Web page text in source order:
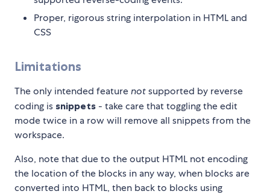
Proper, rigorous string interpolation in HTML and
CSS
Limitations
The only intended featurenotsupported by reverse
coding is snippets - take care that toggling the edit
mode twice in a row will remove all snippets from the
workspace.
Also, note that due to the output HTML not encoding
the location of the blocks in any way, when blocks are
converted into HTML, then back to blocks using